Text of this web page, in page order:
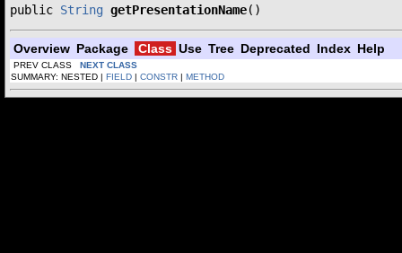
public String getPresentationName()
Overview Package Class Use Tree Deprecated Index Help
PREV CLASS NEXT CLASS
SUMMARY: NESTED | FIELD | CONSTR | METHOD